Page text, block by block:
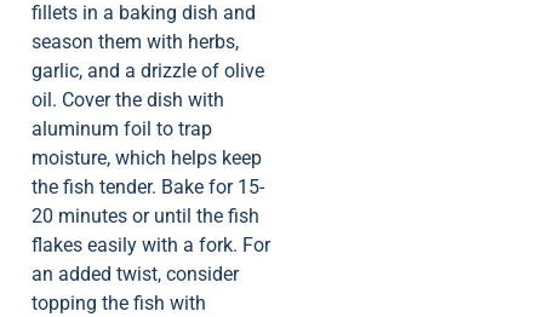
fillets in a baking dish and
season them with herbs,
garlic, and a drizzle of olive
oil. Cover the dish with
aluminum foil to trap
moisture, which helps keep
the fish tender. Bake for 15-
20 minutes or until the fish
flakes easily with a fork. For
an added twist, consider
topping the fish with